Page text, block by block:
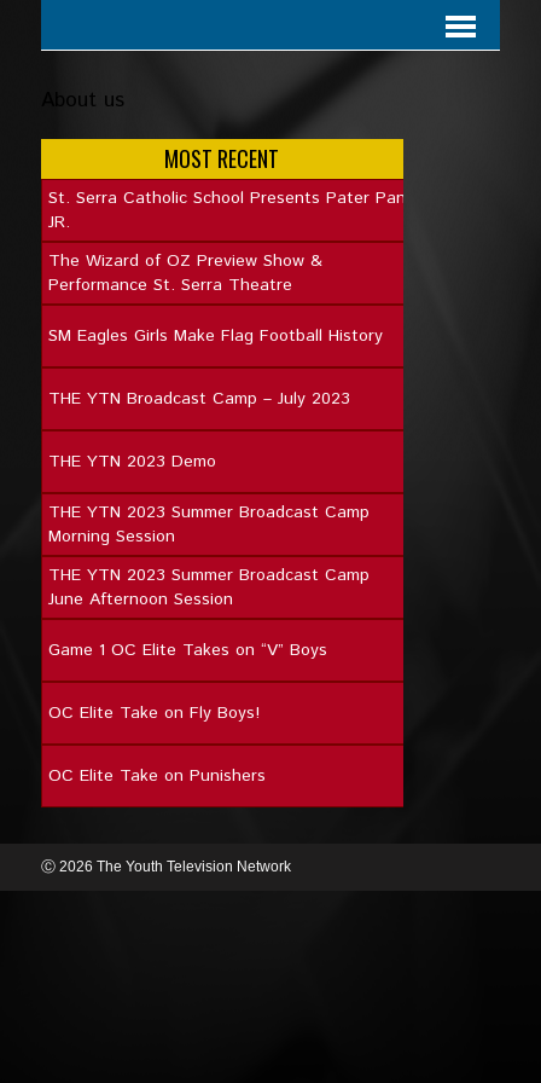
About us
MOST RECENT
St. Serra Catholic School Presents Pater Pan
JR.
The Wizard of OZ Preview Show &
Performance St. Serra Theatre
SM Eagles Girls Make Flag Football History
THE YTN Broadcast Camp – July 2023
THE YTN 2023 Demo
THE YTN 2023 Summer Broadcast Camp
Morning Session
THE YTN 2023 Summer Broadcast Camp
June Afternoon Session
Game 1 OC Elite Takes on “V” Boys
OC Elite Take on Fly Boys!
OC Elite Take on Punishers
Ⓒ 2026 The Youth Television Network